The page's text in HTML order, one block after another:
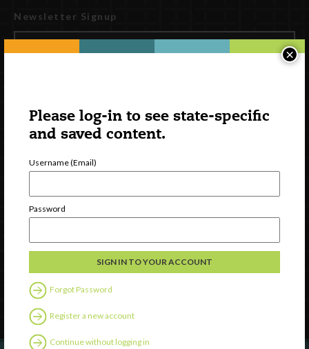
Please log-in to see state-specific
and saved content.
Username (Email)
Password
Forgot Password
Register a new account
Continue without logging in
×
Newsletter Signup
Watch
Discover
Contact Us
Follow Us